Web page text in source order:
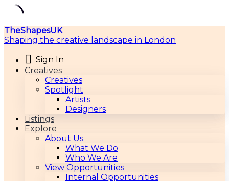
Skip
to
TheShapesUK
Shaping the creative landscape in London
Sign In
Creatives
Creatives
Spotlight
Artists
Designers
Listings
Explore
About Us
What We Do
Who We Are
View Opportunities
Internal Opportunities